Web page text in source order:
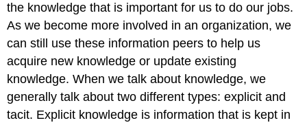
the knowledge that is important for us to do our jobs.
As we become more involved in an organization, we
can still use these information peers to help us
acquire new knowledge or update existing
knowledge. When we talk about knowledge, we
generally talk about two different types: explicit and
tacit. Explicit knowledge is information that is kept in